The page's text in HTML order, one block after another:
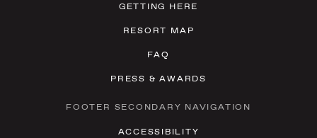
GETTING HERE
RESORT MAP
FAQ
PRESS & AWARDS
FOOTER SECONDARY NAVIGATION
ACCESSIBILITY